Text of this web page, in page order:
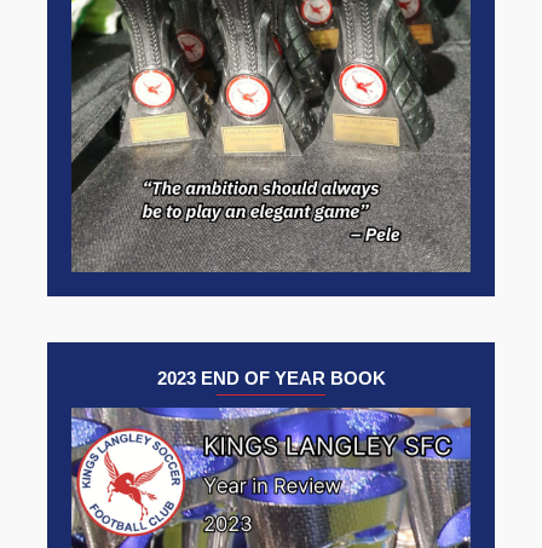
2023 END OF YEAR BOOK